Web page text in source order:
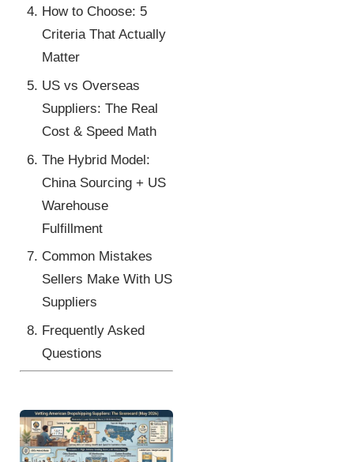
How to Choose: 5
Criteria That Actually
Matter
US vs Overseas
Suppliers: The Real
Cost & Speed Math
The Hybrid Model:
China Sourcing + US
Warehouse
Fulfillment
Common Mistakes
Sellers Make With US
Suppliers
Frequently Asked
Questions